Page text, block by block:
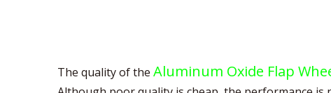
The quality of the Aluminum Oxide Flap